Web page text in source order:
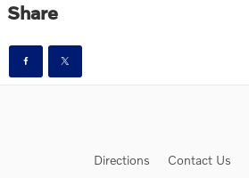
Share
Directions Contact Us